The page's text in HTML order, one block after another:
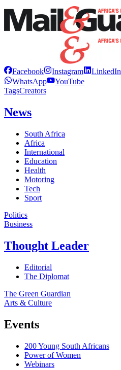
Facebook Instagram LinkedIn
WhatsApp
YouTube
TagsCreators
News
South Africa
Africa
International
Education
Health
Motoring
Tech
Sport
Politics
Business
Thought Leader
Editorial
The Diplomat
The Green Guardian
Arts & Culture
Events
200 Young South Africans
Power of Women
Webinars